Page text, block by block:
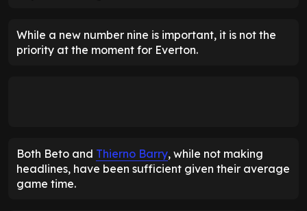
While a new number nine is important, it is not the
priority at the moment for Everton.
Both Beto and Thierno Barry, while not making
headlines, have been sufficient given their average
game time.